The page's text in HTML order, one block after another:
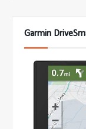
Garmin